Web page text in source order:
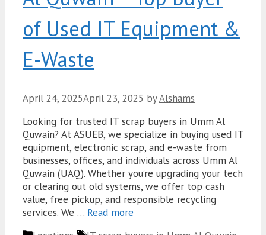
of Used IT Equipment &
E-Waste
April 24, 2025April 23, 2025 byAlshams
Looking for trusted IT scrap buyers in Umm Al
Quwain? At ASUEB, we specialize in buying used IT
equipment, electronic scrap, and e-waste from
businesses, offices, and individuals across Umm Al
Quwain (UAQ). Whether you’re upgrading your tech
or clearing out old systems, we offer top cash
value, free pickup, and responsible recycling
services. We … Read more